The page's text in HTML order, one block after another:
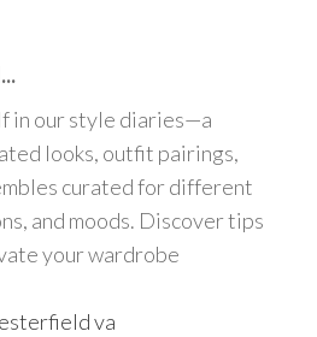
in our style diaries—a
looks, outfit pairings,
curated for different
and moods. Discover tips
your wardrobe
va